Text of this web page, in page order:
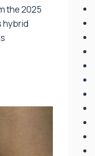
the 2025
hybrid